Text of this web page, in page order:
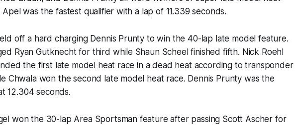
was the fastest qualifier with a lap of 11.339 seconds.
off a hard charging Dennis Prunty to win the 40-lap late model feature.
Ryan Gutknecht for third while Shaun Scheel finished fifth. Nick Roehl
the first late model heat race in a dead heat according to transponder
Chwala won the second late model heat race. Dennis Prunty was the
12.304 seconds.
won the 30-lap Area Sportsman feature after passing Scott Ascher for